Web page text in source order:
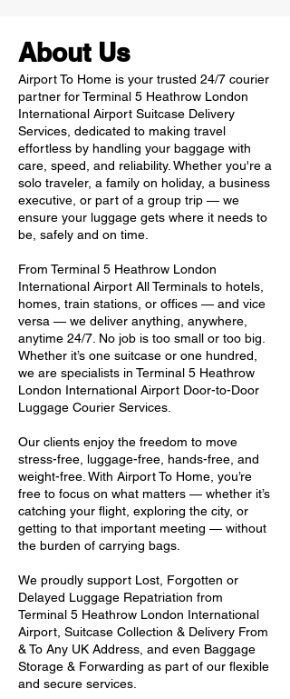
About Us
Airport To Home is your trusted 24/7 courier
partner for Terminal 5 Heathrow London
International Airport Suitcase Delivery
Services, dedicated to making travel
effortless by handling your baggage with
care, speed, and reliability. Whether you're a
solo traveler, a family on holiday, a business
executive, or part of a group trip — we
ensure your luggage gets where it needs to
be, safely and on time.
From Terminal 5 Heathrow London
International Airport All Terminals to hotels,
homes, train stations, or offices — and vice
versa — we deliver anything, anywhere,
anytime 24/7. No job is too small or too big.
Whether it’s one suitcase or one hundred,
we are specialists in Terminal 5 Heathrow
London International Airport Door-to-Door
Luggage Courier Services.
Our clients enjoy the freedom to move
stress-free, luggage-free, hands-free, and
weight-free. With Airport To Home, you’re
free to focus on what matters — whether it’s
catching your flight, exploring the city, or
getting to that important meeting — without
the burden of carrying bags.
We proudly support Lost, Forgotten or
Delayed Luggage Repatriation from
Terminal 5 Heathrow London International
Airport, Suitcase Collection & Delivery From
& To Any UK Address, and even Baggage
Storage & Forwarding as part of our flexible
and secure services.